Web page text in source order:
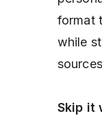
format
while
Skip it